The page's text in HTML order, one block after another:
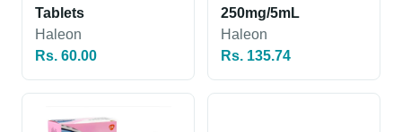
Tablets
Haleon
Rs. 60.00
250mg/5mL
Haleon
Rs. 135.74